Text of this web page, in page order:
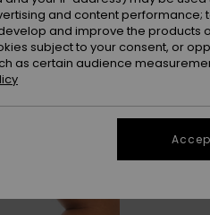
XS
and content performance;
and improve the products
subject to your consent, or
as certain audience